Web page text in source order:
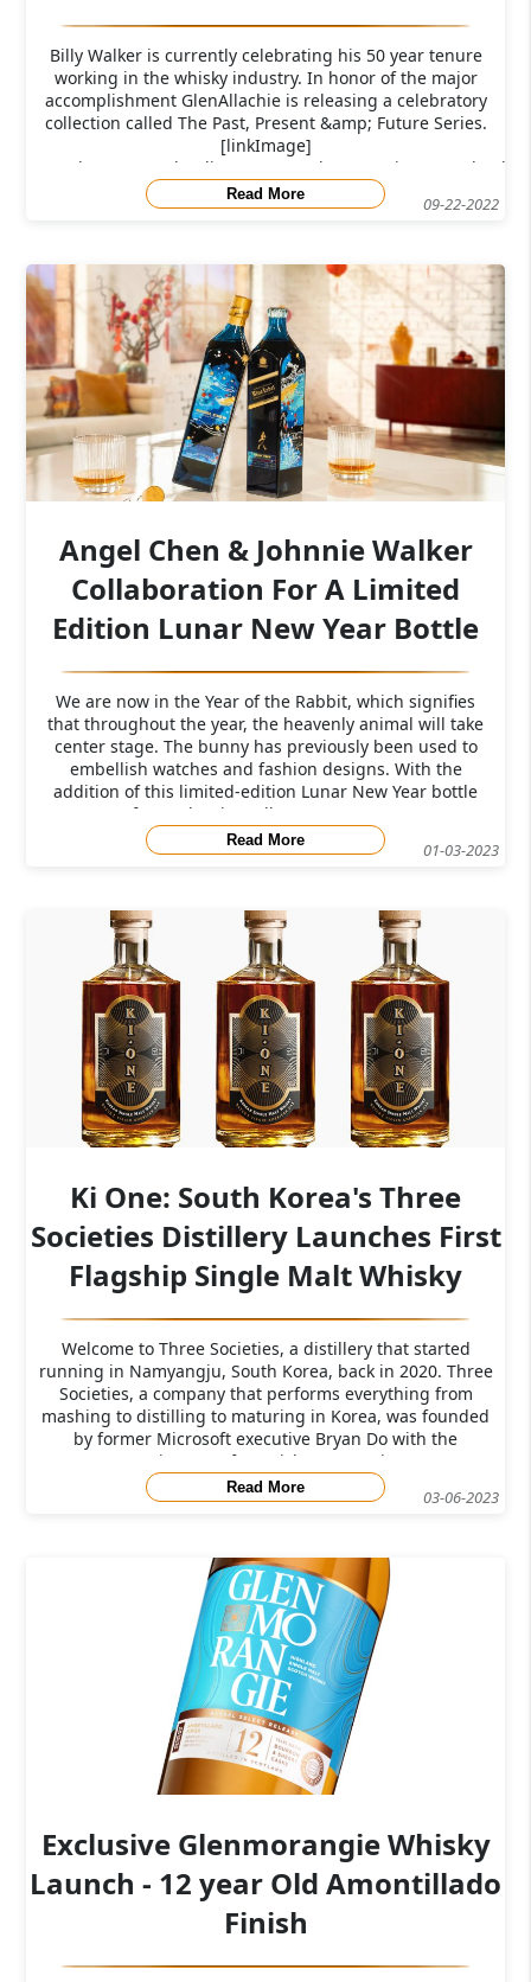
09-22-2022
Billy Walker is currently celebrating his 50 year tenure
working in the whisky industry. In honor of the major
accomplishment GlenAllachie is releasing a celebratory
collection called The Past, Present &amp; Future Series.
[linkImage]
src="https://res.cloudinary.com/caskompare/image/upload/c
Read More
01-03-2023
Angel Chen & Johnnie Walker
Collaboration For A Limited
Edition Lunar New Year Bottle
We are now in the Year of the Rabbit, which signifies
that throughout the year, the heavenly animal will take
center stage. The bunny has previously been used to
embellish watches and fashion designs. With the
addition of this limited-edition Lunar New Year bottle
from Johnnie Walker, you can now
Read More
03-06-2023
Ki One: South Korea's Three
Societies Distillery Launches First
Flagship Single Malt Whisky
Welcome to Three Societies, a distillery that started
running in Namyangju, South Korea, back in 2020. Three
Societies, a company that performs everything from
mashing to distilling to maturing in Korea, was founded
by former Microsoft executive Bryan Do with the
assistance of Scottish Master Dist
Read More
Exclusive Glenmorangie Whisky
Launch - 12 year Old Amontillado
Finish